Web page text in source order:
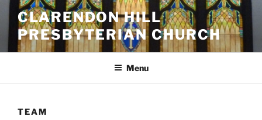
Skip
content
CLARENDON HILL
PRESBYTERIAN CHURCH
Menu
TEAM